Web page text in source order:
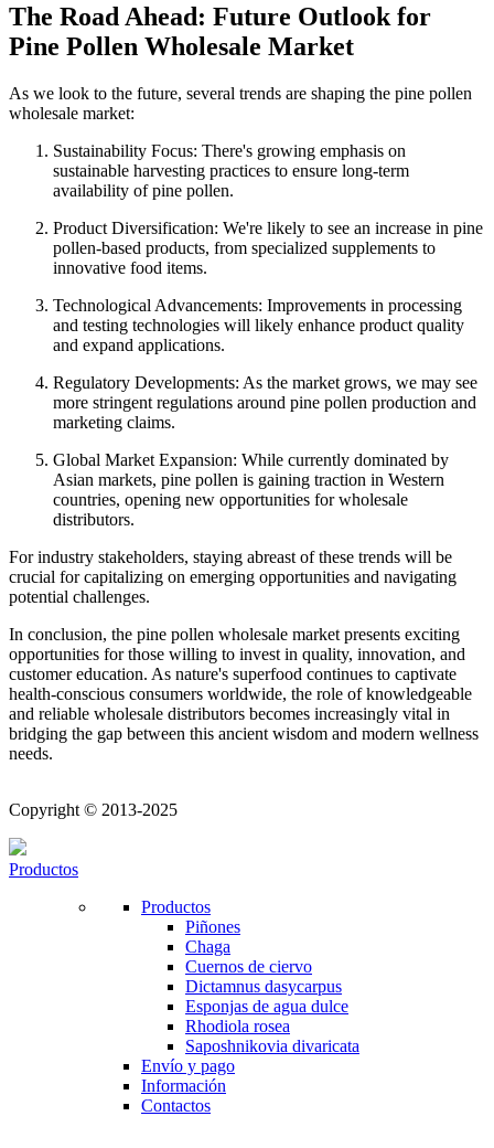
The Road Ahead: Future Outlook for
Pine Pollen Wholesale Market
As we look to the future, several trends are shaping the pine pollen
wholesale market:
Sustainability Focus: There's growing emphasis on
sustainable harvesting practices to ensure long-term
availability of pine pollen.
Product Diversification: We're likely to see an increase in pine
pollen-based products, from specialized supplements to
innovative food items.
Technological Advancements: Improvements in processing
and testing technologies will likely enhance product quality
and expand applications.
Regulatory Developments: As the market grows, we may see
more stringent regulations around pine pollen production and
marketing claims.
Global Market Expansion: While currently dominated by
Asian markets, pine pollen is gaining traction in Western
countries, opening new opportunities for wholesale
distributors.
For industry stakeholders, staying abreast of these trends will be
crucial for capitalizing on emerging opportunities and navigating
potential challenges.
In conclusion, the pine pollen wholesale market presents exciting
opportunities for those willing to invest in quality, innovation, and
customer education. As nature's superfood continues to captivate
health-conscious consumers worldwide, the role of knowledgeable
and reliable wholesale distributors becomes increasingly vital in
bridging the gap between this ancient wisdom and modern wellness
needs.
Copyright © 2013-2025
Productos
Productos
Piñones
Chaga
Cuernos de ciervo
Dictamnus dasycarpus
Esponjas de agua dulce
Rhodiola rosea
Saposhnikovia divaricata
Envío y pago
Información
Contactos